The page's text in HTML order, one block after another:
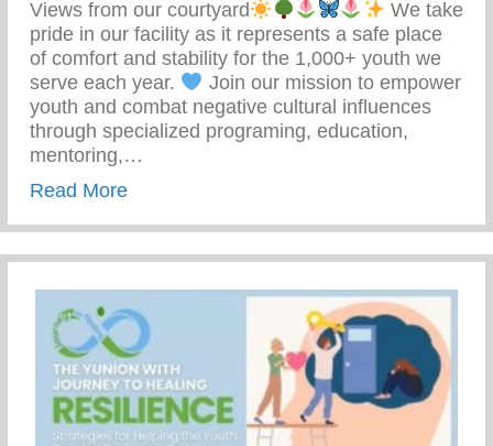
Views from our courtyard
We take
pride in our facility as it represents a safe place
of comfort and stability for the 1,000+ youth we
serve each year.
Join our mission to empower
youth and combat negative cultural influences
through specialized programing, education,
mentoring,…
Read Moreabout Join Our Mission To Empower